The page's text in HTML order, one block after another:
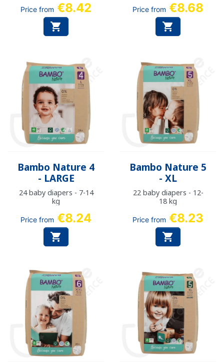
Price from €8.42

Price from €8.68

Bambo Nature 4
- LARGE
24 baby diapers - 7-14
kg
Price from €8.24

Bambo Nature 5
- XL
22 baby diapers - 12-
18 kg
Price from €8.23
